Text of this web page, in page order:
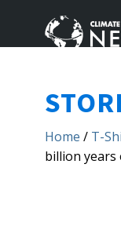
Home / T-
billion years